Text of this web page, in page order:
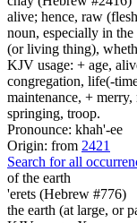
alive; hence, raw
noun, especially in
(or living thing),
KJV usage: + age,
congregation, life(-
maintenance, +
springing, troop.
Pronounce: khah'-ee
Origin: from 2421
Search for all
of the earth
'erets (Hebrew #776)
the earth (at large, or